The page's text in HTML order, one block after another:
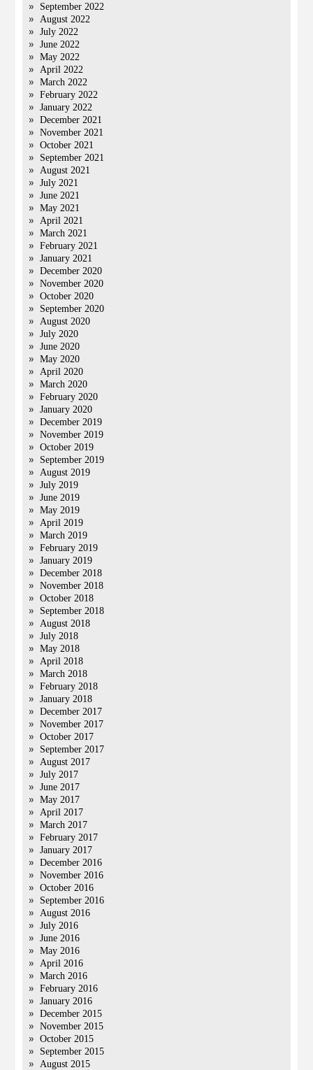
September 2022
August 2022
July 2022
June 2022
May 2022
April 2022
March 2022
February 2022
January 2022
December 2021
November 2021
October 2021
September 2021
August 2021
July 2021
June 2021
May 2021
April 2021
March 2021
February 2021
January 2021
December 2020
November 2020
October 2020
September 2020
August 2020
July 2020
June 2020
May 2020
April 2020
March 2020
February 2020
January 2020
December 2019
November 2019
October 2019
September 2019
August 2019
July 2019
June 2019
May 2019
April 2019
March 2019
February 2019
January 2019
December 2018
November 2018
October 2018
September 2018
August 2018
July 2018
May 2018
April 2018
March 2018
February 2018
January 2018
December 2017
November 2017
October 2017
September 2017
August 2017
July 2017
June 2017
May 2017
April 2017
March 2017
February 2017
January 2017
December 2016
November 2016
October 2016
September 2016
August 2016
July 2016
June 2016
May 2016
April 2016
March 2016
February 2016
January 2016
December 2015
November 2015
October 2015
September 2015
August 2015